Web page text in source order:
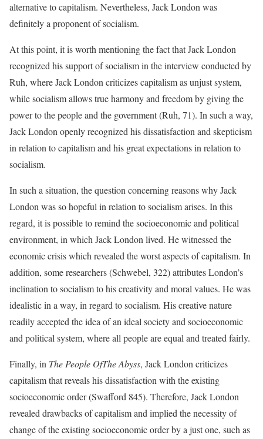
alternative to capitalism. Nevertheless, Jack London was
definitely a proponent of socialism.
At this point, it is worth mentioning the fact that Jack London
recognized his support of socialism in the interview conducted by
Ruh, where Jack London criticizes capitalism as unjust system,
while socialism allows true harmony and freedom by giving the
power to the people and the government (Ruh, 71). In such a way,
Jack London openly recognized his dissatisfaction and skepticism
in relation to capitalism and his great expectations in relation to
socialism.
In such a situation, the question concerning reasons why Jack
London was so hopeful in relation to socialism arises. In this
regard, it is possible to remind the socioeconomic and political
environment, in which Jack London lived. He witnessed the
economic crisis which revealed the worst aspects of capitalism. In
addition, some researchers (Schwebel, 322) attributes London’s
inclination to socialism to his creativity and moral values. He was
idealistic in a way, in regard to socialism. His creative nature
readily accepted the idea of an ideal society and socioeconomic
and political system, where all people are equal and treated fairly.
Finally, in The People OfThe Abyss, Jack London criticizes
capitalism that reveals his dissatisfaction with the existing
socioeconomic order (Swafford 845). Therefore, Jack London
revealed drawbacks of capitalism and implied the necessity of
change of the existing socioeconomic order by a just one, such as